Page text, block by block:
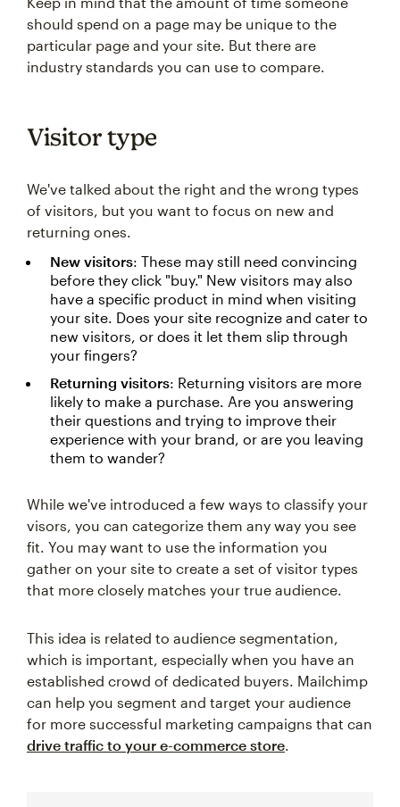
should spend on a page may be unique to the
particular page and your site. But there are
industry standards you can use to compare.
Visitor type
We've talked about the right and the wrong types
of visitors, but you want to focus on new and
returning ones.
New visitors: These may still need convincing
before they click "buy." New visitors may also
have a specific product in mind when visiting
your site. Does your site recognize and cater to
new visitors, or does it let them slip through
your fingers?
Returning visitors: Returning visitors are more
likely to make a purchase. Are you answering
their questions and trying to improve their
experience with your brand, or are you leaving
them to wander?
While we've introduced a few ways to classify your
visors, you can categorize them any way you see
fit. You may want to use the information you
gather on your site to create a set of visitor types
that more closely matches your true audience.
This idea is related to audience segmentation,
which is important, especially when you have an
established crowd of dedicated buyers. Mailchimp
can help you segment and target your audience
for more successful marketing campaigns that can
drive traffic to your e-commerce store.